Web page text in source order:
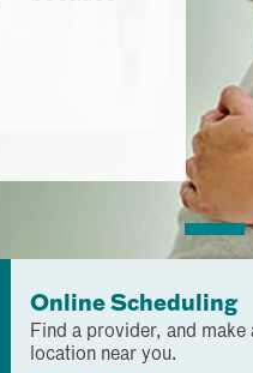
Online Scheduling
Find a provider, and make
location near you.